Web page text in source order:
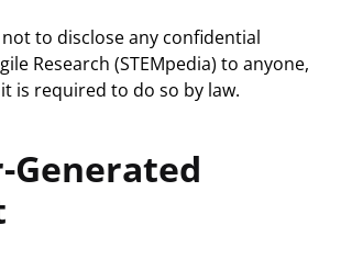
to disclose any confidential
Research (STEMpedia) to anyone,
is required to do so by law.
Generated